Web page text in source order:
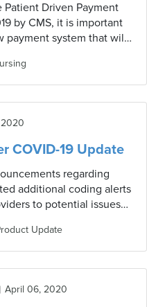
Driven Payment
by CMS, it is important
payment system that will
COVID-19 Update
regarding
additional coding alerts
to potential issues
on MDS coding as well
alerts are in no way
in coding is
to review the most
that may be in effect.
Update
April 06, 2020